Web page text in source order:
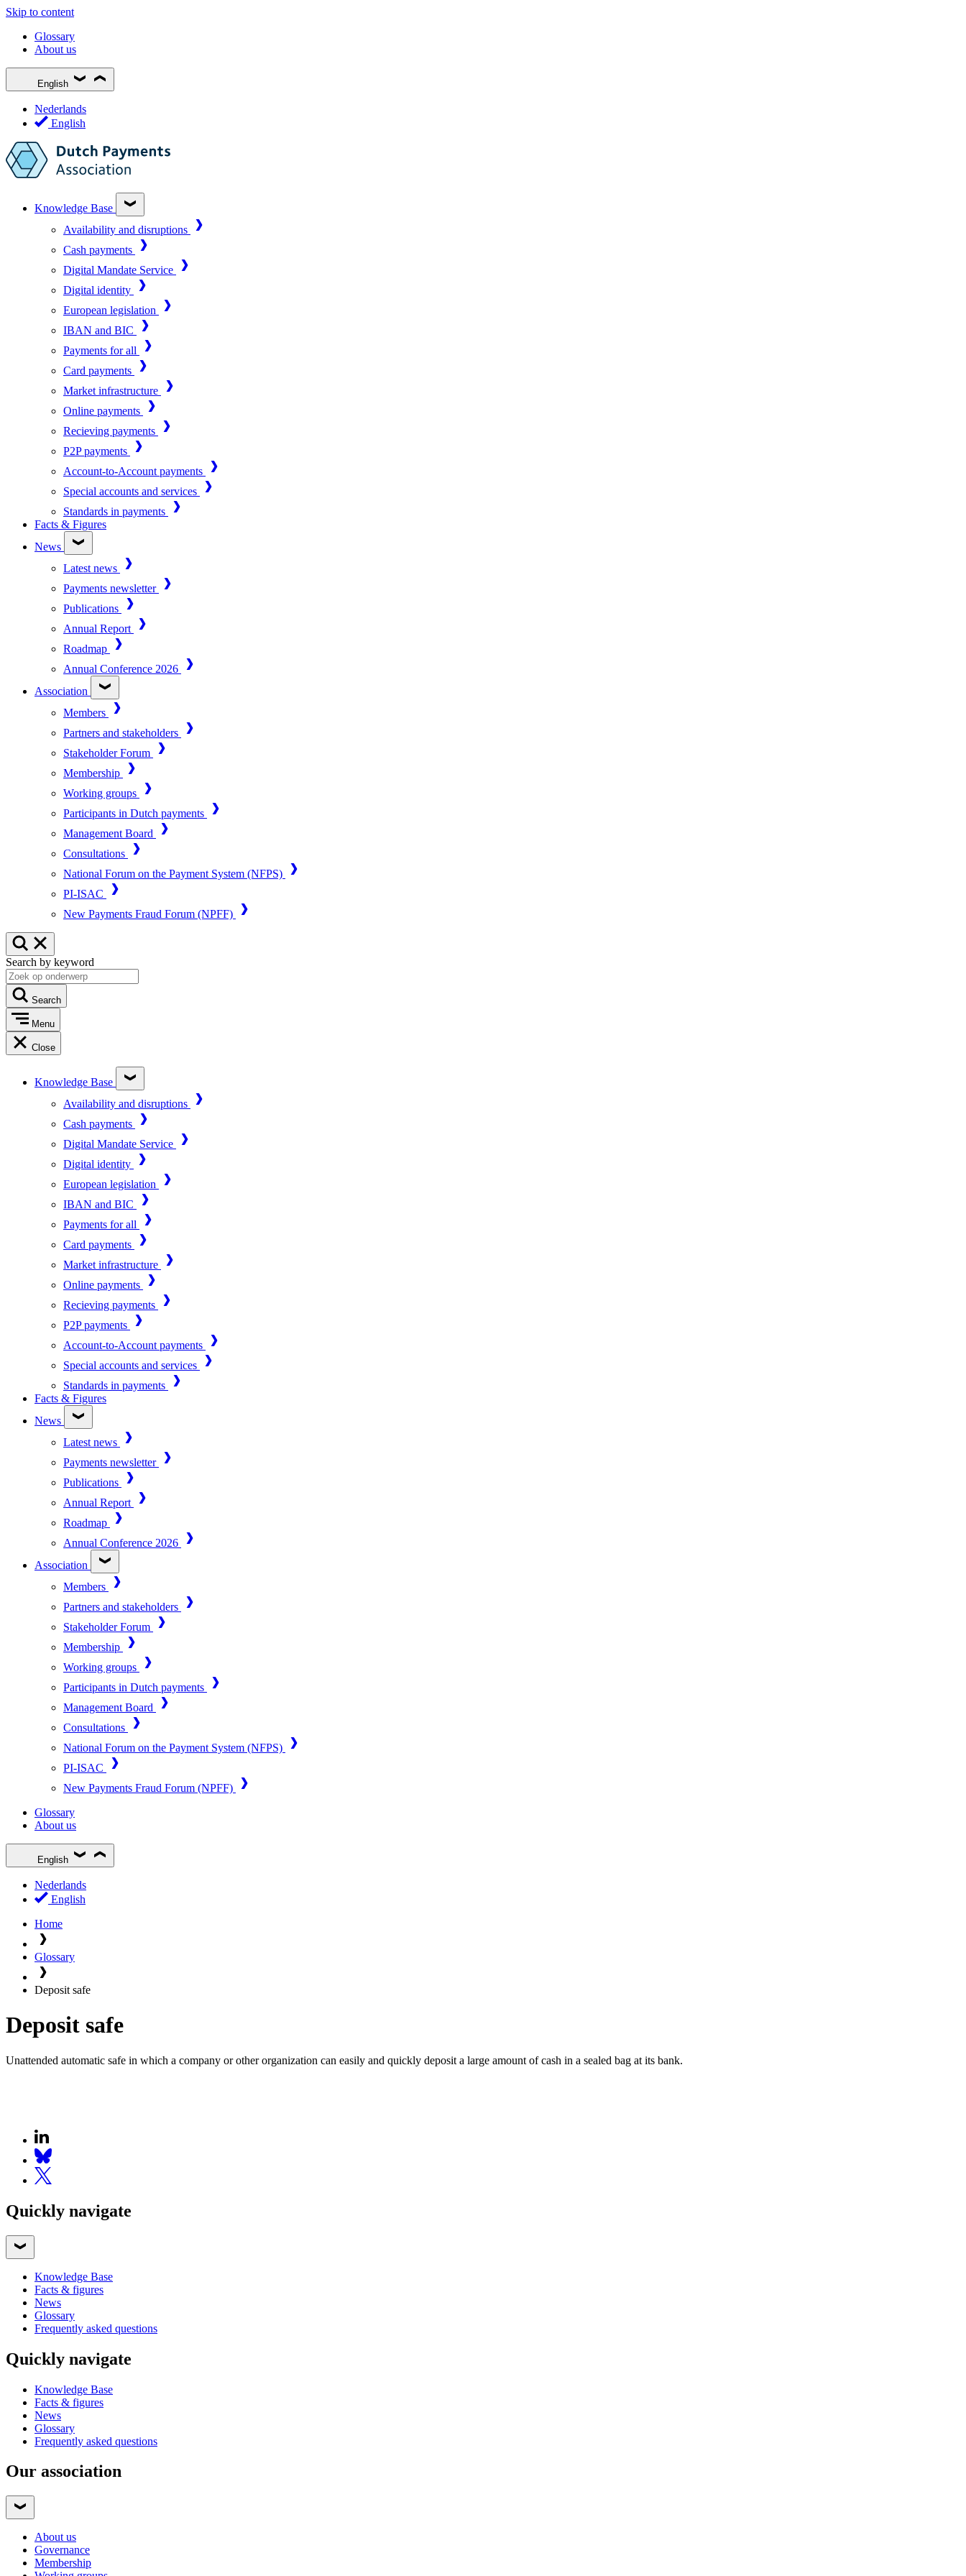
Skip to content
Glossary
About us
English
Nederlands
English
Knowledge Base
Availability and disruptions
Cash payments
Digital Mandate Service
Digital identity
European legislation
IBAN and BIC
Payments for all
Card payments
Market infrastructure
Online payments
Recieving payments
P2P payments
Account-to-Account payments
Special accounts and services
Standards in payments
Facts & Figures
News
Latest news
Payments newsletter
Publications
Annual Report
Roadmap
Annual Conference 2026
Association
Members
Partners and stakeholders
Stakeholder Forum
Membership
Working groups
Participants in Dutch payments
Management Board
Consultations
National Forum on the Payment System (NFPS)
PI-ISAC
New Payments Fraud Forum (NPFF)
Search by keyword
Search
Menu
Close
Knowledge Base
Availability and disruptions
Cash payments
Digital Mandate Service
Digital identity
European legislation
IBAN and BIC
Payments for all
Card payments
Market infrastructure
Online payments
Recieving payments
P2P payments
Account-to-Account payments
Special accounts and services
Standards in payments
Facts & Figures
News
Latest news
Payments newsletter
Publications
Annual Report
Roadmap
Annual Conference 2026
Association
Members
Partners and stakeholders
Stakeholder Forum
Membership
Working groups
Participants in Dutch payments
Management Board
Consultations
National Forum on the Payment System (NFPS)
PI-ISAC
New Payments Fraud Forum (NPFF)
Glossary
About us
English
Nederlands
English
Home
Glossary
Deposit safe
Deposit safe
Unattended automatic safe in which a company or other organization can easily and quickly deposit a large amount of cash in a sealed bag at its bank.
Quickly navigate
Knowledge Base
Facts & figures
News
Glossary
Frequently asked questions
Quickly navigate
Knowledge Base
Facts & figures
News
Glossary
Frequently asked questions
Our association
About us
Governance
Membership